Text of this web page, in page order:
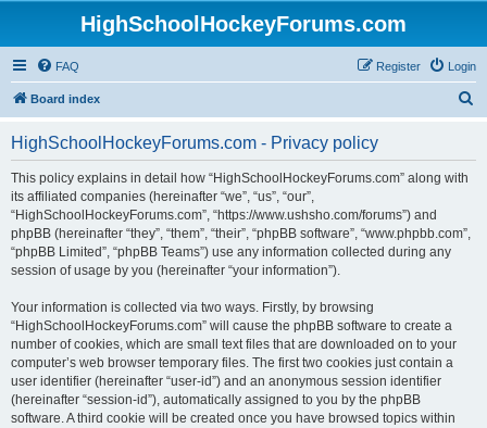
HighSchoolHockeyForums.com
FAQ Login
Register
Board index
HighSchoolHockeyForums.com - Privacy policy
This policy explains in detail how “HighSchoolHockeyForums.com” along with
its affiliated companies (hereinafter “we”, “us”, “our”,
“HighSchoolHockeyForums.com”, “https://www.ushsho.com/forums”) and
phpBB (hereinafter “they”, “them”, “their”, “phpBB software”, “www.phpbb.com”,
“phpBB Limited”, “phpBB Teams”) use any information collected during any
session of usage by you (hereinafter “your information”).
Your information is collected via two ways. Firstly, by browsing
“HighSchoolHockeyForums.com” will cause the phpBB software to create a
number of cookies, which are small text files that are downloaded on to your
computer’s web browser temporary files. The first two cookies just contain a
user identifier (hereinafter “user-id”) and an anonymous session identifier
(hereinafter “session-id”), automatically assigned to you by the phpBB
software. A third cookie will be created once you have browsed topics within